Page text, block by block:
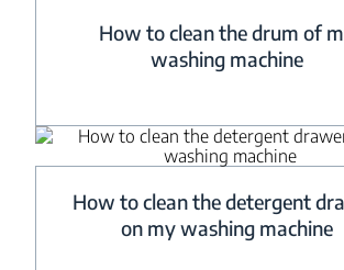
How to clean the drum of
washing machine
How to clean the detergent
on my washing machine